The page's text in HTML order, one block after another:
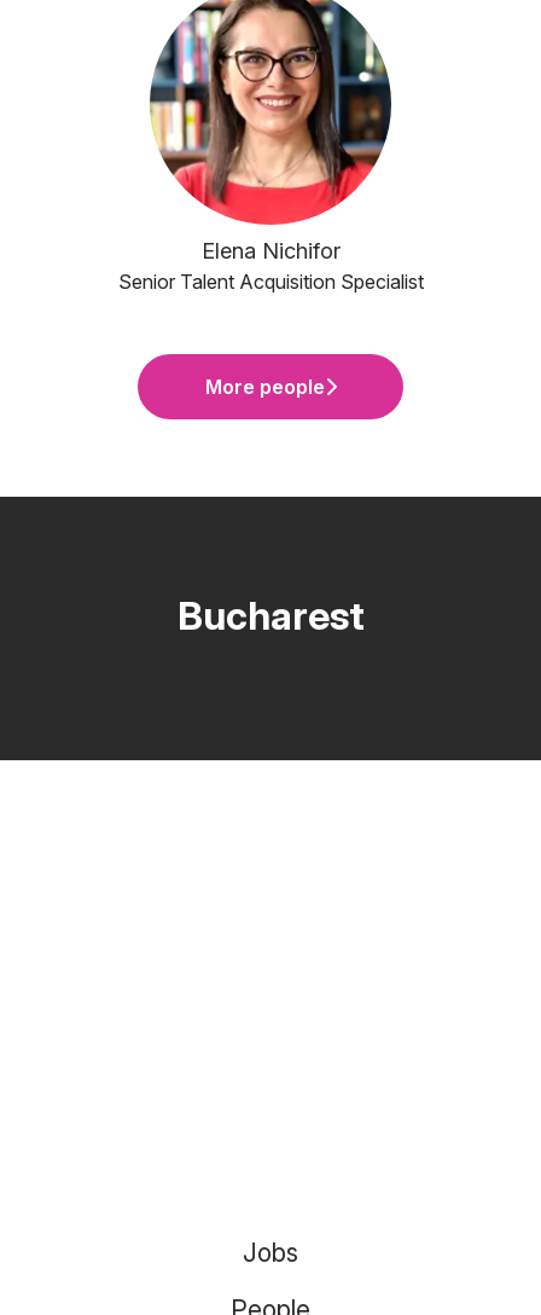
Elena Nichifor
Senior Talent Acquisition Specialist
More people
Bucharest
Jobs